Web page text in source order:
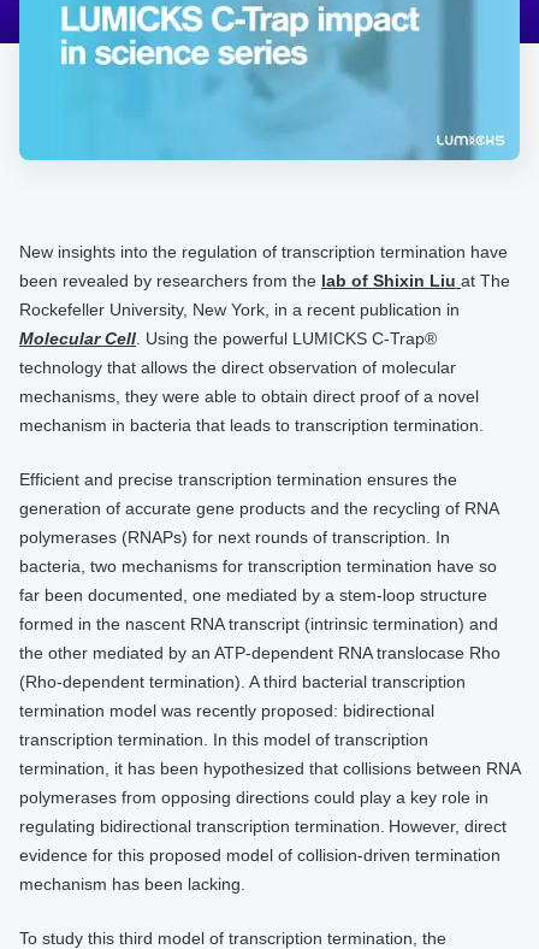
New insights into the regulation of transcription termination have
been revealed by researchers from the lab of Shixin Liu at The
Rockefeller University, New York, in a recent publication in
Molecular Cell . Using the powerful LUMICKS C-Trap®
technology that allows the direct observation of molecular
mechanisms, they were able to obtain direct proof of a novel
mechanism in bacteria that leads to transcription termination.
Efficient and precise transcription termination ensures the
generation of accurate gene products and the recycling of RNA
polymerases (RNAPs) for next rounds of transcription. In
bacteria, two mechanisms for transcription termination have so
far been documented, one mediated by a stem-loop structure
formed in the nascent RNA transcript (intrinsic termination) and
the other mediated by an ATP-dependent RNA translocase Rho
(Rho-dependent termination). A third bacterial transcription
termination model was recently proposed: bidirectional
transcription termination. In this model of transcription
termination, it has been hypothesized that collisions between RNA
polymerases from opposing directions could play a key role in
regulating bidirectional transcription termination. However, direct
evidence for this proposed model of collision-driven termination
mechanism has been lacking.
To study this third model of transcription termination, the